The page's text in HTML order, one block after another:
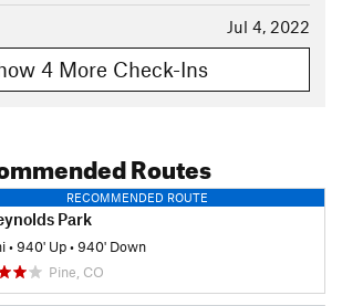
Jul 4, 2022
4 More Check-Ins
Routes
RECOMMENDED ROUTE
Park
•940' Up•940' Down
Pine, CO